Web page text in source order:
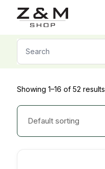
Search
for:
Showing 1–16 of 52 results
Default sorting